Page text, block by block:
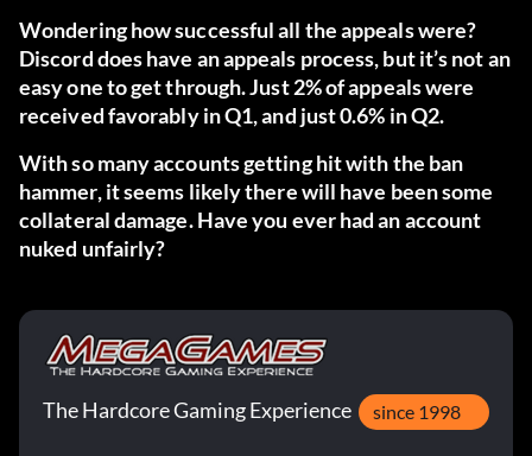
Wondering how successful all the appeals were?
Discord does have an appeals process, but it’s not an
easy one to get through. Just 2% of appeals were
received favorably in Q1, and just 0.6% in Q2.
With so many accounts getting hit with the ban
hammer, it seems likely there will have been some
collateral damage. Have you ever had an account
nuked unfairly?
The Hardcore Gaming Experience since 1998